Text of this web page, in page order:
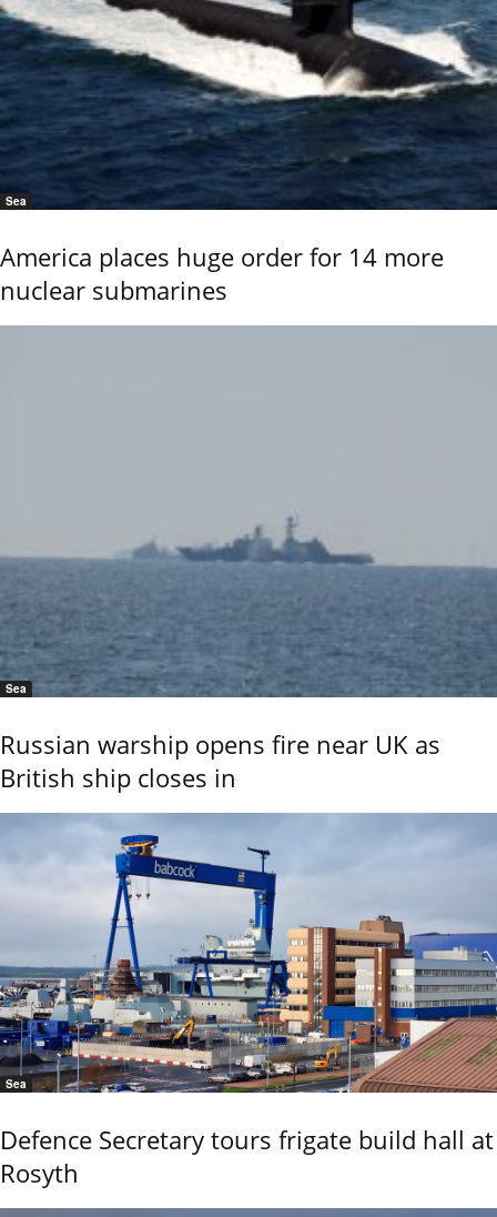
Sea
America places huge order for 14 more
nuclear submarines
Sea
Russian warship opens fire near UK as
British ship closes in
Sea
Defence Secretary tours frigate build hall at
Rosyth